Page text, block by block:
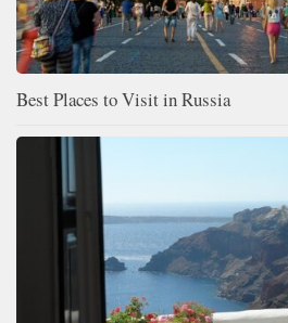
Best Places to Visit in Russia